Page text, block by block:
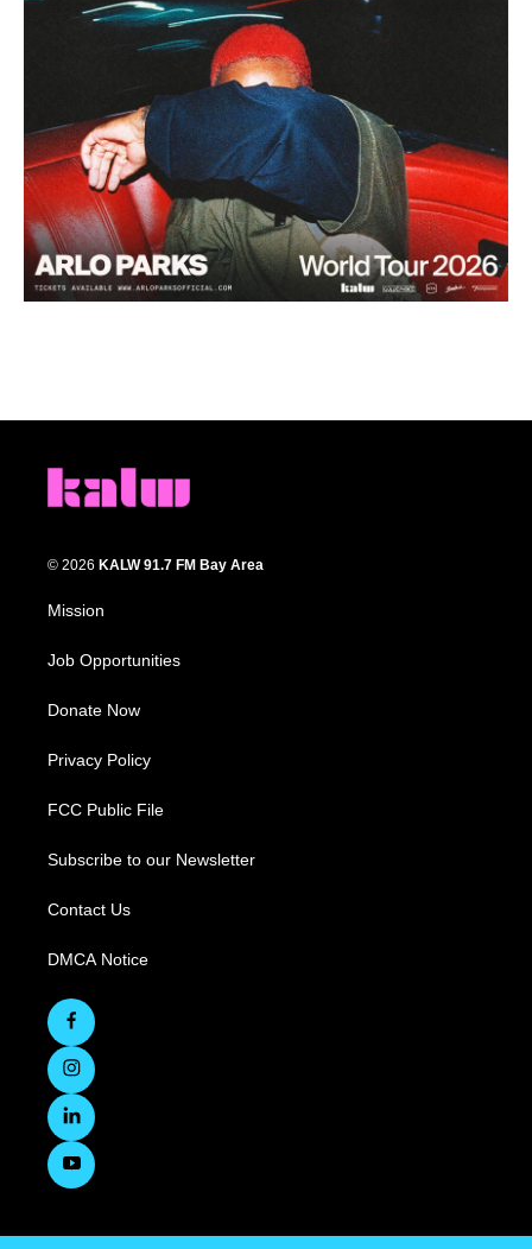
© 2026 KALW 91.7 FM Bay Area
Mission
Job Opportunities
Donate Now
Privacy Policy
FCC Public File
Subscribe to our Newsletter
Contact Us
DMCA Notice